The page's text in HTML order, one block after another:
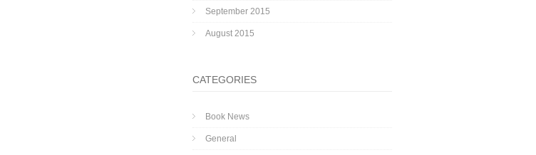
September 2015
August 2015
CATEGORIES
Book News
General